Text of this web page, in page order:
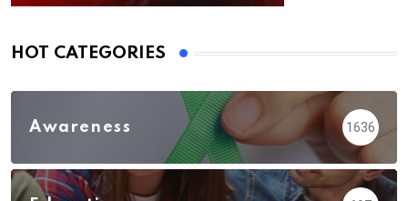
HOT CATEGORIES
Awareness 1636